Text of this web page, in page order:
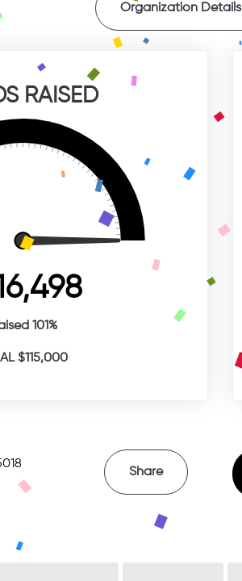
Organization Details
RAISED
101%
$115,000
Share